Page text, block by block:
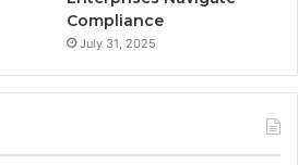
Compliance
July 31, 2025